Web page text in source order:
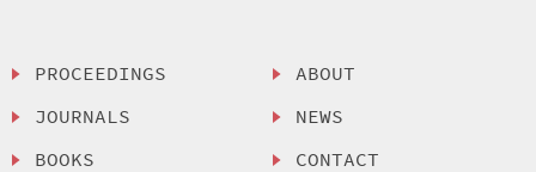
PROCEEDINGS
JOURNALS
BOOKS
ABOUT
NEWS
CONTACT